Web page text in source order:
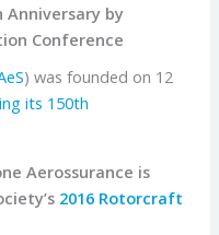
Anniversary by
Conference
) was founded on 12
its 150th
Aerossurance is
2016 Rotorcraft